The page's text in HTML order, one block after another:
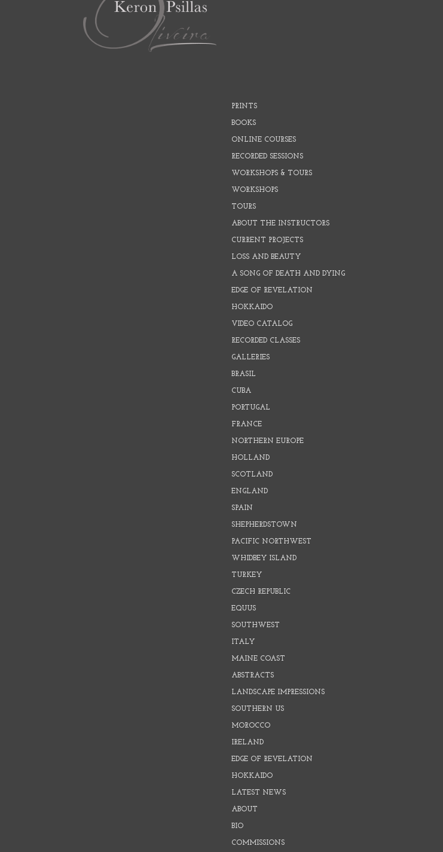
PRINTS
BOOKS
ONLINE COURSES
RECORDED SESSIONS
WORKSHOPS & TOURS
WORKSHOPS
TOURS
ABOUT THE INSTRUCTORS
CURRENT PROJECTS
LOSS AND BEAUTY
A SONG OF DEATH AND DYING
EDGE OF REVELATION
HOKKAIDO
VIDEO CATALOG
RECORDED CLASSES
GALLERIES
BRASIL
CUBA
PORTUGAL
FRANCE
NORTHERN EUROPE
HOLLAND
SCOTLAND
ENGLAND
SPAIN
SHEPHERDSTOWN
PACIFIC NORTHWEST
WHIDBEY ISLAND
TURKEY
CZECH REPUBLIC
EQUUS
SOUTHWEST
ITALY
MAINE COAST
ABSTRACTS
LANDSCAPE IMPRESSIONS
SOUTHERN US
MOROCCO
IRELAND
EDGE OF REVELATION
HOKKAIDO
LATEST NEWS
ABOUT
BIO
COMMISSIONS